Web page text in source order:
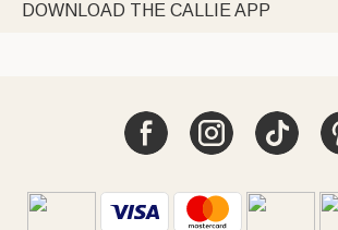
DOWNLOAD THE CALLIE APP